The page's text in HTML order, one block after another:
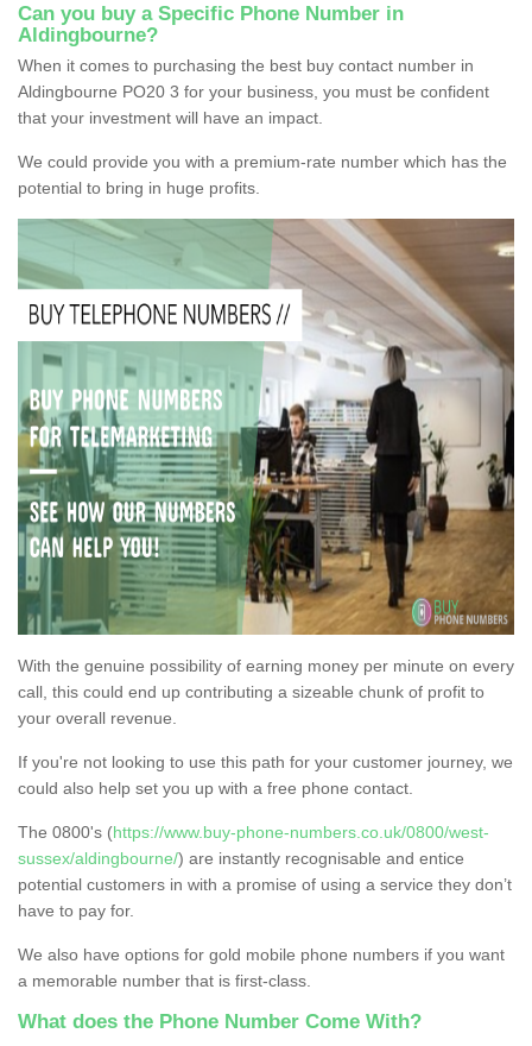
Can you buy a Specific Phone Number in
Aldingbourne?
When it comes to purchasing the best buy contact number in
Aldingbourne PO20 3 for your business, you must be confident
that your investment will have an impact.
We could provide you with a premium-rate number which has the
potential to bring in huge profits.
With the genuine possibility of earning money per minute on every
call, this could end up contributing a sizeable chunk of profit to
your overall revenue.
If you're not looking to use this path for your customer journey, we
could also help set you up with a free phone contact.
The 0800's (https://www.buy-phone-numbers.co.uk/0800/west-
sussex/aldingbourne/) are instantly recognisable and entice
potential customers in with a promise of using a service they don’t
have to pay for.
We also have options for gold mobile phone numbers if you want
a memorable number that is first-class.
What does the Phone Number Come With?